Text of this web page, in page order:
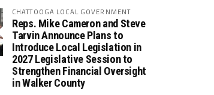
CHATTOOGA LOCAL GOVERNMENT
Reps. Mike Cameron and Steve
Tarvin Announce Plans to
Introduce Local Legislation in
2027 Legislative Session to
Strengthen Financial Oversight
in Walker County